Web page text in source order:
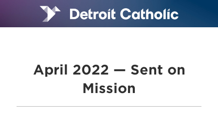
April 2022 — Sent on
Mission